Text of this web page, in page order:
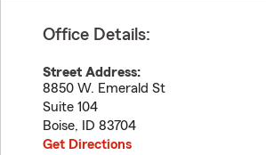
Office Details:
Street Address:
8850 W. Emerald St
Suite 104
Boise, ID 83704
Get Directions